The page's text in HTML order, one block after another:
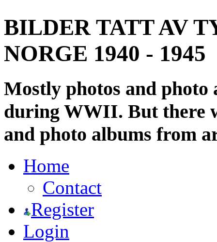
BILDER TATT AV
NORGE 1940 - 1945
Mostly photos and
during WWII. But there
and photo albums from
Home
Contact
Register
Login